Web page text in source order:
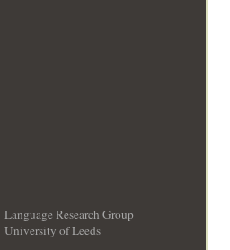
Language Research Group
University of Leeds